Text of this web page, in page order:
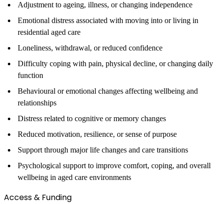
Adjustment to ageing, illness, or changing independence
Emotional distress associated with moving into or living in
residential aged care
Loneliness, withdrawal, or reduced confidence
Difficulty coping with pain, physical decline, or changing daily
function
Behavioural or emotional changes affecting wellbeing and
relationships
Distress related to cognitive or memory changes
Reduced motivation, resilience, or sense of purpose
Support through major life changes and care transitions
Psychological support to improve comfort, coping, and overall
wellbeing in aged care environments
Access & Funding